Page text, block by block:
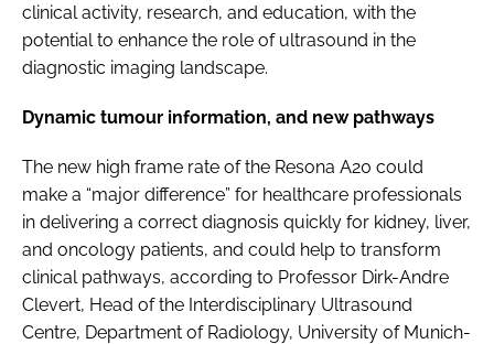
clinical activity, research, and education, with the
potential to enhance the role of ultrasound in the
diagnostic imaging landscape.
Dynamic tumour information, and new pathways
The new high frame rate of the Resona A20 could
make a “major difference” for healthcare professionals
in delivering a correct diagnosis quickly for kidney, liver,
and oncology patients, and could help to transform
clinical pathways, according to Professor Dirk-Andre
Clevert, Head of the Interdisciplinary Ultrasound
Centre, Department of Radiology, University of Munich-